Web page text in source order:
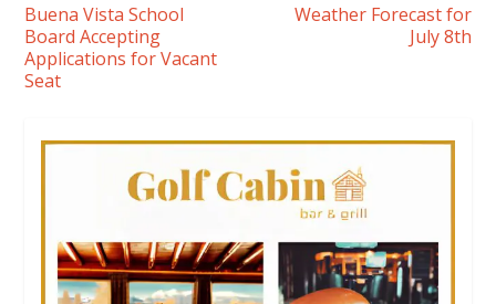
Buena Vista School
Board Accepting
Applications for Vacant
Seat
Weather Forecast for
July 8th